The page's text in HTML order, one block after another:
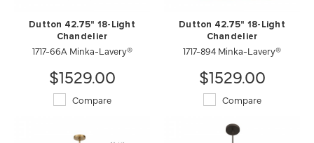
Dutton 42.75" 18-Light
Chandelier
1717-66A Minka-Lavery®
$1529.00
Compare
Dutton 42.75" 18-Light
Chandelier
1717-894 Minka-Lavery®
$1529.00
Compare